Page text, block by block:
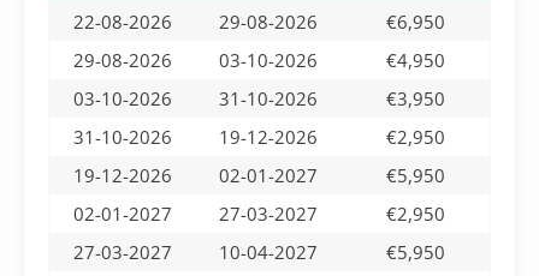
22-08-2026 29-08-2026
€6,950
29-08-2026
03-10-2026
€4,950
03-10-2026
31-10-2026
€3,950
31-10-2026
19-12-2026
€2,950
19-12-2026
02-01-2027
€5,950
02-01-2027
27-03-2027
€2,950
27-03-2027
10-04-2027
€5,950